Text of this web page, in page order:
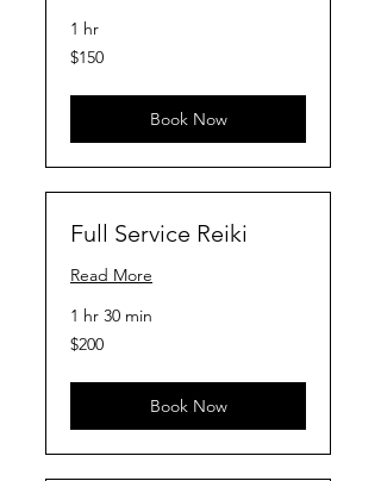
1 hr
150
US
$150
Book Now
Full Service Reiki
Read More
1 hr 30 min
200
US
$200
Book Now